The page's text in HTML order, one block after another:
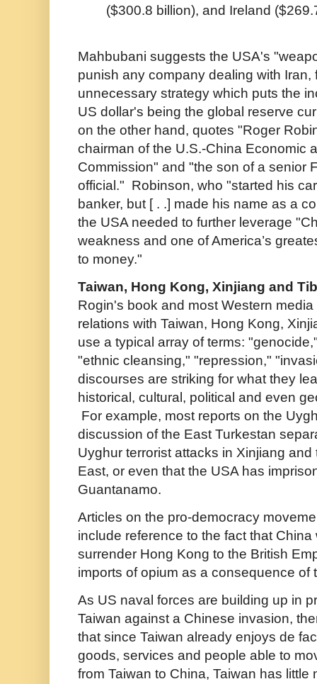
($300.8 billion), and Ireland
Mahbubani suggests the USA's
punish any company dealing with Iran,
unnecessary strategy which puts the
US dollar's being the global reserve
on the other hand, quotes "Roger
chairman of the U.S.-China Economic
Commission" and "the son of a senior
official." Robinson, who "started his
banker, but [ . .] made his name as a
the USA needed to further leverage
weakness and one of America’s
to money."
Taiwan, Hong Kong, Xinjiang and
Rogin's book and most Western
relations with Taiwan, Hong Kong,
use a typical array of terms:
"ethnic cleansing," "repression,"
discourses are striking for what they
historical, cultural, political and even
For example, most reports on the
discussion of the East Turkestan
Uyghur terrorist attacks in Xinjiang
East, or even that the USA has
Guantanamo.
Articles on the pro-democracy
include reference to the fact that China
surrender Hong Kong to the British
imports of opium as a consequence of
As US naval forces are building up in
Taiwan against a Chinese invasion,
that since Taiwan already enjoys de
goods, services and people able to
from Taiwan to China, Taiwan has little